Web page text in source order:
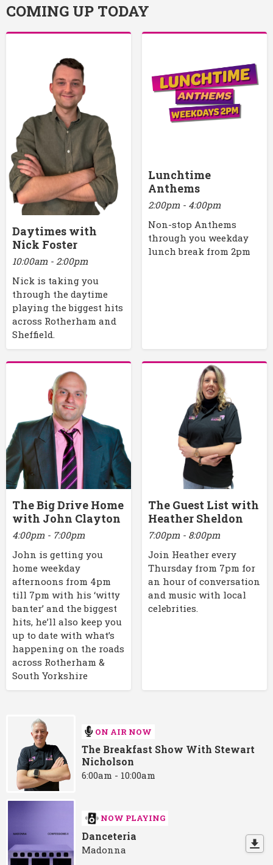
COMING UP TODAY
Daytimes with
Nick Foster
10:00am - 2:00pm
Nick is taking you
through the daytime
playing the biggest hits
across Rotherham and
Sheffield.
Lunchtime
Anthems
2:00pm - 4:00pm
Non-stop Anthems
through you weekday
lunch break from 2pm
The Big Drive Home
with John Clayton
4:00pm - 7:00pm
John is getting you
home weekday
afternoons from 4pm
till 7pm with his ‘witty
banter’ and the biggest
hits, he’ll also keep you
up to date with what’s
happening on the roads
across Rotherham &
South Yorkshire
The Guest List with
Heather Sheldon
7:00pm - 8:00pm
Join Heather every
Thursday from 7pm for
an hour of conversation
and music with local
celebrities.
ON AIR NOW
The Breakfast Show With Stewart
Nicholson
6:00am - 10:00am
NOW PLAYING
Danceteria
Madonna